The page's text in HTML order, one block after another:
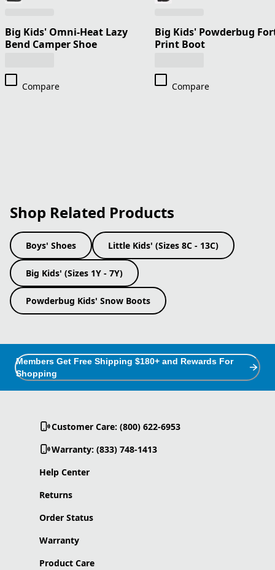
Big Kids' Omni-Heat Lazy
Bend Camper Shoe
Compare
Big Kids' Powderbug
Print Boot
Compare
Shop Related Products
Boys' Shoes Little Kids' (Sizes 8C - 13C)
Big Kids' (Sizes 1Y - 7Y)
Powderbug Kids' Snow Boots
Members Get Free Shipping $180+ and Rewards For
Shopping
Customer Care: (800) 622-6953
Warranty: (833) 748-1413
Help Center
Returns
Order Status
Warranty
Product Care